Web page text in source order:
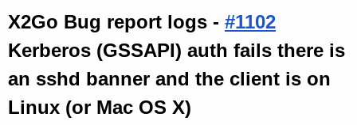
X2Go Bug report logs - #1102
Kerberos (GSSAPI) auth fails there is
an sshd banner and the client is on
Linux (or Mac OS X)